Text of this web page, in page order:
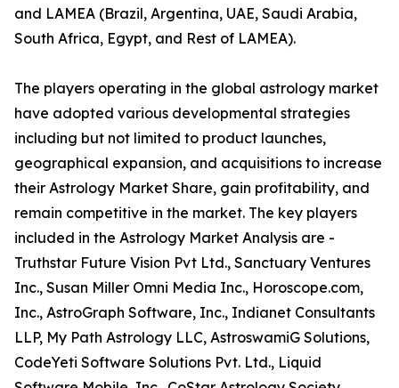
and LAMEA (Brazil, Argentina, UAE, Saudi Arabia,
South Africa, Egypt, and Rest of LAMEA).
The players operating in the global astrology market
have adopted various developmental strategies
including but not limited to product launches,
geographical expansion, and acquisitions to increase
their Astrology Market Share, gain profitability, and
remain competitive in the market. The key players
included in the Astrology Market Analysis are -
Truthstar Future Vision Pvt Ltd., Sanctuary Ventures
Inc., Susan Miller Omni Media Inc., Horoscope.com,
Inc., AstroGraph Software, Inc., Indianet Consultants
LLP, My Path Astrology LLC, AstroswamiG Solutions,
CodeYeti Software Solutions Pvt. Ltd., Liquid